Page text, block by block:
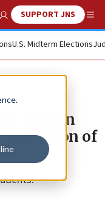
Search
SUPPORT JNS
U.S. Midterm Elections
U first in
definition of